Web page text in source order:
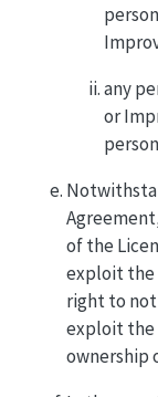
any
or
of the
exploit the
right to
exploit the
ownership